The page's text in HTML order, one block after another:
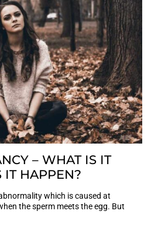
– WHAT IS IT
HAPPEN?
which is caused at
the sperm meets the egg. But